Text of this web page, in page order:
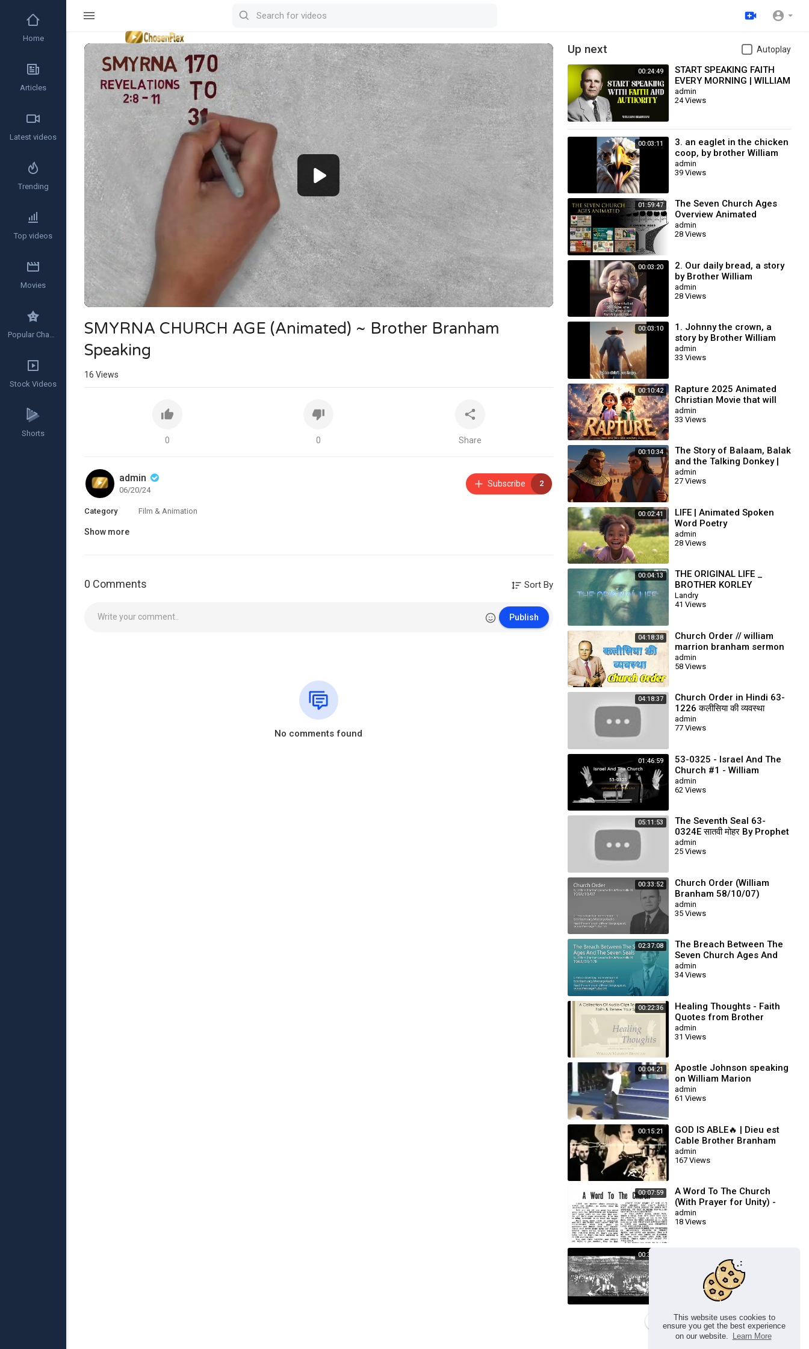
This website uses cookies to
ensure you get the best experience
on our website.
Learn More
Video
Player
SMYRNA CHURCH AGE (Animated) ~ Brother Branham
Speaking
16 Views
0 0 Share
admin
06/20/24
Subscribe 2
Category Film & Animation
Show more
0 Comments Sort By
Publish
No comments found
Up next Autoplay
00:24:49
START SPEAKING FAITH
EVERY MORNING | WILLIAM
BRANHAM
admin
24 Views
00:03:11
3. an eaglet in the chicken
coop, by brother William
Branham / Christian
Cartoon.
admin
39 Views
01:59:47
The Seven Church Ages
Overview Animated
admin
28 Views
00:03:20
2. Our daily bread, a story
by Brother William
Branham / Christian
Cartoon.
admin
28 Views
00:03:10
1. Johnny the crown, a
story by Brother William
Branham / Christian
Cartoon.
admin
33 Views
00:10:42
Rapture 2025 Animated
Christian Movie that will
change your life | AI
Animation #biblestories
admin
33 Views
00:10:34
The Story of Balaam, Balak
and the Talking Donkey |
Animated Bible Story
admin
27 Views
00:02:41
LIFE | Animated Spoken
Word Poetry
admin
28 Views
00:04:13
THE ORIGINAL LIFE _
BROTHER KORLEY
Landry
41 Views
04:18:38
Church Order // william
marrion branham sermon
// end time message
admin
58 Views
04:18:37
Church Order in Hindi 63-
1226 कलीसिया की व्यवस्था
Prophet William Branham
admin
77 Views
01:46:59
53-0325 - Israel And The
Church #1 - William
Branham
admin
62 Views
05:11:53
The Seventh Seal 63-
0324E सातवी मोहर By Prophet
Brother William Branham
admin
25 Views
00:33:52
Church Order (William
Branham 58/10/07)
admin
35 Views
02:37:08
The Breach Between The
Seven Church Ages And
The Seven Seals (William
Branham 63/03/17E)
admin
34 Views
00:22:36
Healing Thoughts - Faith
Quotes from Brother
Branham's Sermons
admin
31 Views
00:04:21
Apostle Johnson speaking
on William Marion
Branham
admin
61 Views
00:15:21
GOD IS ABLE🔥 | Dieu est
Cable Brother Branham
Prière Touchant
POWERFUL Prayer
admin
167 Views
00:07:59
A Word To The Church
(With Prayer for Unity) -
William Branham
admin
18 Views
00:36:56
Queen Of Sheba Sermon) -
Brother William Branham
116 Views
Load more
Home
Articles
Latest videos
Trending
Top videos
Movies
Popular Channels
Stock Videos
Shorts